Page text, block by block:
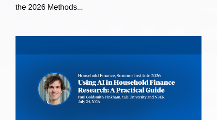
the 2026 Methods...